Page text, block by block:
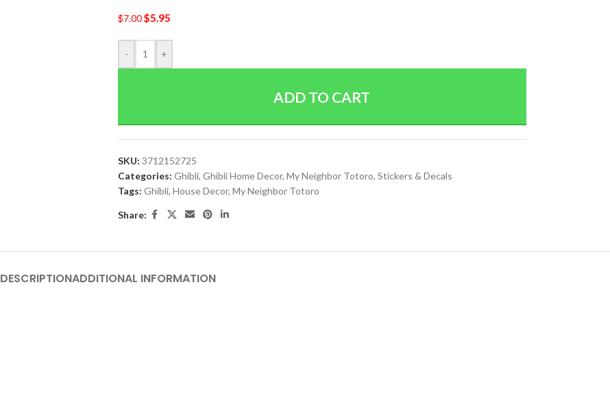
$7.00$5.95
- +
ADD TO CART
SKU: 3712152725
Categories: Ghibli, Ghibli Home Decor, My Neighbor Totoro, Stickers & Decals
Tags: Ghibli, House Decor, My Neighbor Totoro
Share:
DESCRIPTIONADDITIONAL INFORMATION